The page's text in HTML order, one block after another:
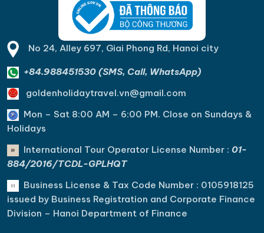
No 24, Alley 697, Giai Phong Rd, Hanoi city
+84.988451530 (SMS, Call, WhatsApp)
goldenholidaytravel.vn@gmail.com
Mon – Sat 8:00 AM – 6:00 PM. Close on Sundays &
Holidays
International Tour Operator License Number : 01-
884/2016/TCDL-GPLHQT
Business License & Tax Code Number : 0105918125
issued by Business Registration and Corporate Finance
Division – Hanoi Department of Finance